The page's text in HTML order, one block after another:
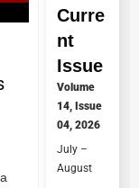
Curre
nt
Issue
Volume
14, Issue
04, 2026
July –
August